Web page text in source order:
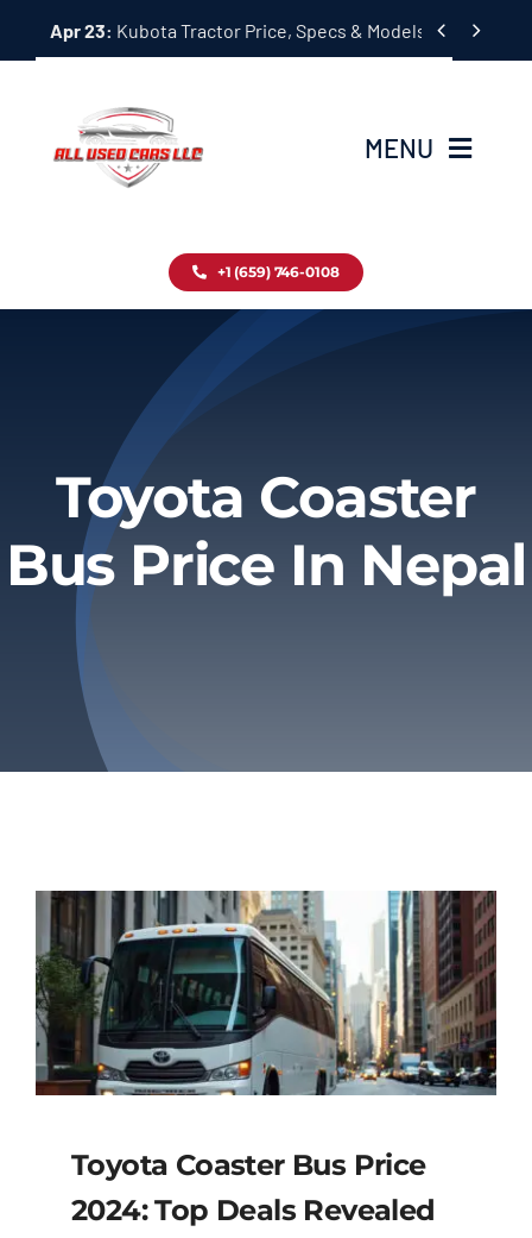
Apr 23: Kubota Tractor Price, Specs & Models Guide
 
MENU
Inventory
About
Privacy Policy
Refund & Returns
+1 (659) 746-0108
Toyota Coaster
Bus Price In Nepal
Toyota Coaster Bus Price
2024: Top Deals Revealed